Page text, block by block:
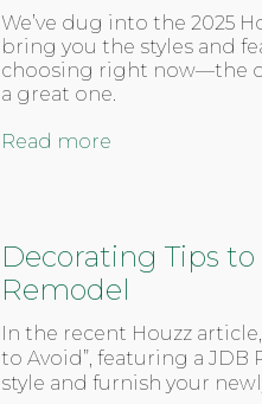
We’ve dug into the 2025
bring you the styles and
choosing right now—the
a great one.
Read more
Decorating Tips
Remodel
In the recent Houzz
to Avoid”, featuring a
style and furnish your